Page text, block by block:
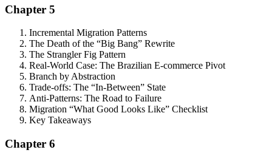
Chapter 5
Incremental Migration Patterns
The Death of the “Big Bang” Rewrite
The Strangler Fig Pattern
Real-World Case: The Brazilian E-commerce Pivot
Branch by Abstraction
Trade-offs: The “In-Between” State
Anti-Patterns: The Road to Failure
Migration “What Good Looks Like” Checklist
Key Takeaways
Chapter 6